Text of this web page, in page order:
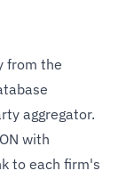
from the
aggregator.
with
to each firm's